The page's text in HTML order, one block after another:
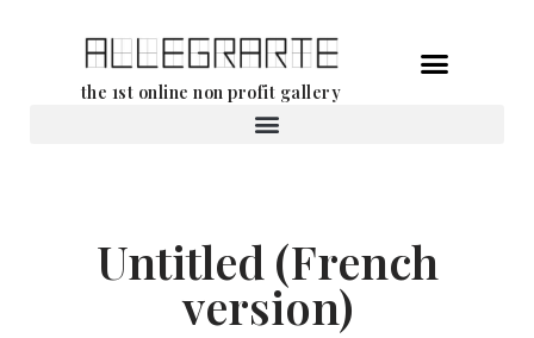
the 1st online non profit gallery
Untitled (French
version)